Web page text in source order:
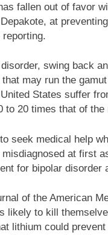
fallen out of favor
at
swing back
may run the
States suffer
20 times that of the
seek medical help
at first
for bipolar disorder
of the American
likely to kill
lithium could